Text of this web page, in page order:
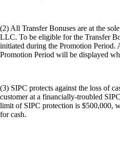
(2) All Transfer Bonuses are at the
LLC. To be eligible for the Transfer
initiated during the Promotion Period.
Promotion Period will be displayed
(3) SIPC protects against the loss of
customer at a financially-troubled
limit of SIPC protection is $500,000,
for cash.